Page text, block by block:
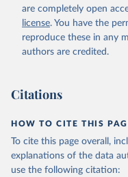
are completely open
license. You have the
reproduce these in any
authors are credited.
Citations
HOW TO CITE THIS
To cite this page overall,
explanations of the data
use the following citation: